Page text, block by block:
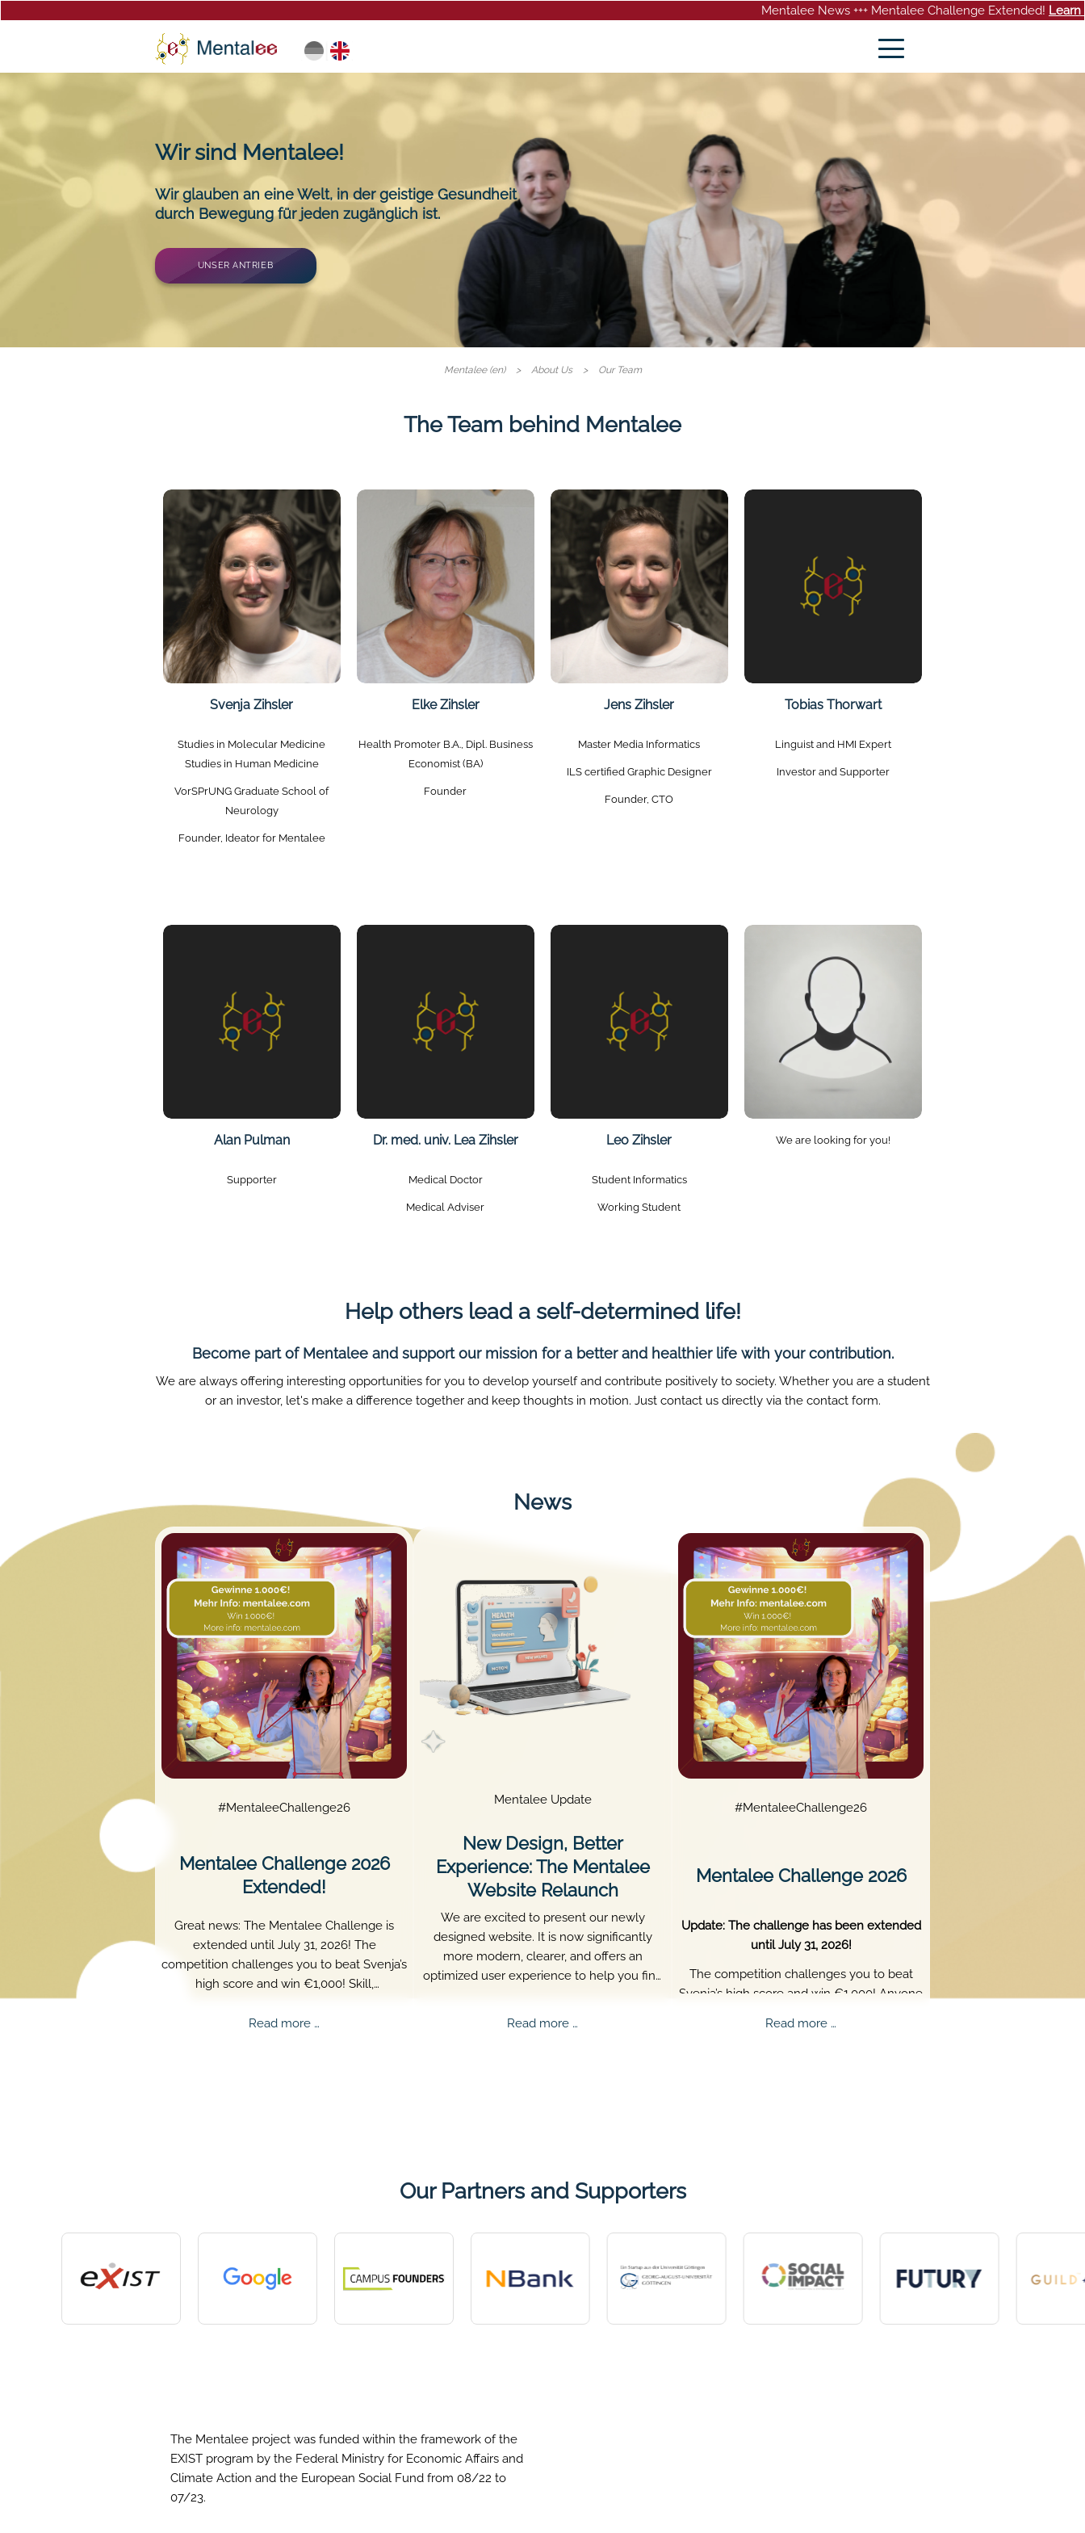
Mentalee News +++ Mentalee Challenge Extended!Learn more+++
Mentalee (en) About Us Our Team
The Team behind Mentalee
Studies in Molecular Medicine
Studies in Human Medicine
VorSPrUNG Graduate School of
Neurology
Founder, Ideator for Mentalee
Svenja Zihsler
Health Promoter B.A., Dipl. Business
Economist (BA)
Founder
Elke Zihsler
Master Media Informatics
ILS certified Graphic Designer
Founder, CTO
Jens Zihsler
Linguist and HMI Expert
Investor and Supporter
Tobias Thorwart
Supporter
Alan Pulman
Medical Doctor
Medical Adviser
Dr. med. univ. Lea Zihsler
Student Informatics
Working Student
Leo Zihsler We are looking for you!
Help others lead a self-determined life!
Become part of Mentalee and support our mission for a better and healthier life with your contribution.
We are always offering interesting opportunities for you to develop yourself and contribute positively to society. Whether you are a student
or an investor, let's make a difference together and keep thoughts in motion. Just contact us directly via the contact form.
News
#MentaleeChallenge26
Mentalee Challenge 2026
Extended!
Great news: The Mentalee Challenge is
extended until July 31, 2026! The
competition challenges you to beat Svenja’s
high score and win €1,000! Skill,
truly matter.
Read more …
Mentalee Update
New Design, Better
Experience: The Mentalee
Website Relaunch
We are excited to present our newly
designed website. It is now significantly
more modern, clearer, and offers an
optimized user experience to help you find
Read more …
#MentaleeChallenge26
Mentalee Challenge 2026
Update: The challenge has been extended
until July 31, 2026!
The competition challenges you to beat
Svenja’s high score and win €1,000! Anyone
persistence, and perfect timing are what
Read more …
Our Partners and Supporters
The Mentalee project was funded within the framework of the
EXIST program by the Federal Ministry for Economic Affairs and
Climate Action and the European Social Fund from 08/22 to
07/23.